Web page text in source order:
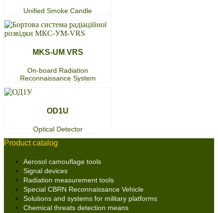
Unified Smoke Candle
MKS-UM VRS
On-board Radiation
Reconnaissance System
OD1U
Optical Detector
Product catalog
Aerosol camouflage tools
Signal devices
Radiation measurement tools
Special CBRN Reconnaissance Vehicle
Solutions and systems for military platforms
Chemical threats detection means